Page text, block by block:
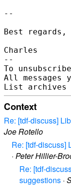
--
Best regards,
Charles
--
To
All
List
Context
Re: [tdf-discuss]
Joe Rotello
Re: [tdf-discuss]
· Peter Hillier-
Re: [tdf-
suggestions ·